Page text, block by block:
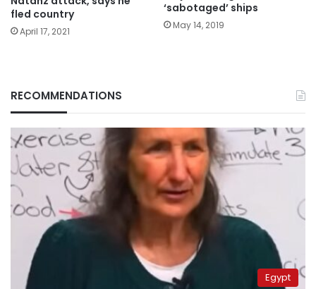
fled country
April 17, 2021
‘sabotaged’ ships
May 14, 2019
RECOMMENDATIONS
Egypt